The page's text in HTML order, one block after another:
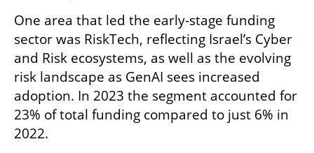
One area that led the early-stage funding
sector was RiskTech, reflecting Israel’s Cyber
and Risk ecosystems, as well as the evolving
risk landscape as GenAI sees increased
adoption. In 2023 the segment accounted for
23% of total funding compared to just 6% in
2022.